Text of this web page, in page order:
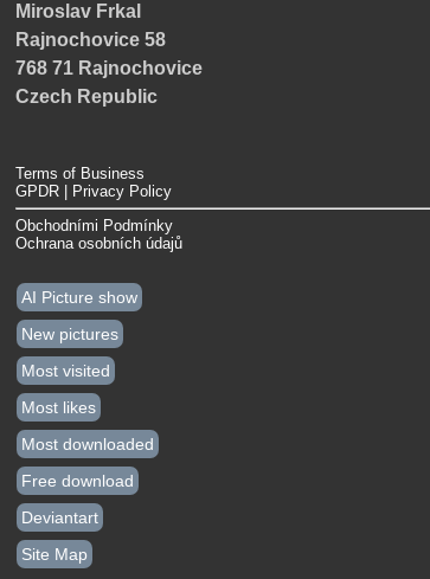
Miroslav Frkal
Rajnochovice 58
768 71 Rajnochovice
Czech Republic
Terms of Business
GPDR | Privacy Policy
Obchodními Podmínky
Ochrana osobních údajů
AI Picture show
New pictures
Most visited
Most likes
Most downloaded
Free download
Deviantart
Site Map